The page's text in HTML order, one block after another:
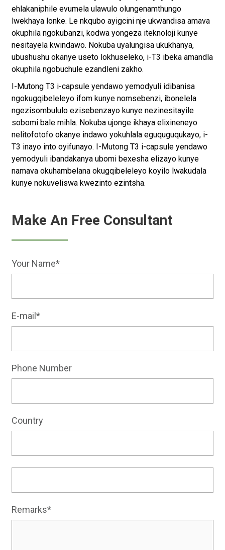
ehlakaniphile evumela ulawulo olungenamthungo
lwekhaya lonke. Le nkqubo ayigcini nje ukwandisa amava
okuphila ngokubanzi, kodwa yongeza iteknoloji kunye
nesitayela kwindawo. Nokuba uyalungisa ukukhanya,
ubushushu okanye useto lokhuseleko, i-T3 ibeka amandla
okuphila ngobuchule ezandleni zakho.
I-Mutong T3 i-capsule yendawo yemodyuli idibanisa
ngokugqibeleleyo ifom kunye nomsebenzi, ibonelela
ngezisombululo ezisebenzayo kunye nezinesitayile
sobomi bale mihla. Nokuba ujonge ikhaya elixineneyo
nelitofotofo okanye indawo yokuhlala eguquguqukayo, i-
T3 inayo into oyifunayo. I-Mutong T3 i-capsule yendawo
yemodyuli ibandakanya ubomi bexesha elizayo kunye
namava okuhambelana okugqibeleleyo koyilo lwakudala
kunye nokuveliswa kwezinto ezintsha.
Make An Free Consultant
Your Name*
E-mail*
Phone Number
Country
Remarks*